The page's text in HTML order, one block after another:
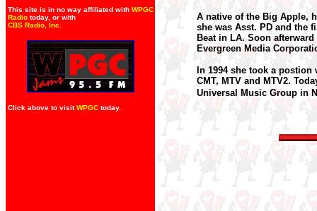
This site is in no way affiliated with WPGC
Radio today, or with
CBS Radio, Inc
Click above to visitWPGC today.
A native of the Big Apple,
she was Asst. PD and the
Beat in LA. Soon
Evergreen Media
In 1994 she took a
CMT, MTV and MTV2.
Universal Music Group in